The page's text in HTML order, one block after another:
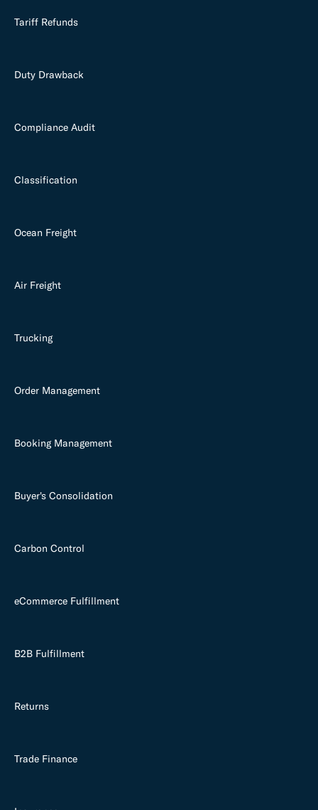
Tariff Refunds
Duty Drawback
Compliance Audit
Classification
Ocean Freight
Air Freight
Trucking
Order Management
Booking Management
Buyer's Consolidation
Carbon Control
eCommerce Fulfillment
B2B Fulfillment
Returns
Trade Finance